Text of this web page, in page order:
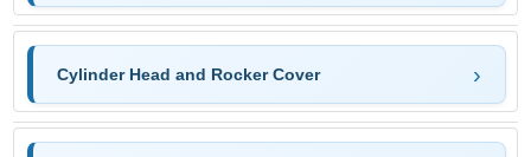
Cylinder Head and Rocker Cover